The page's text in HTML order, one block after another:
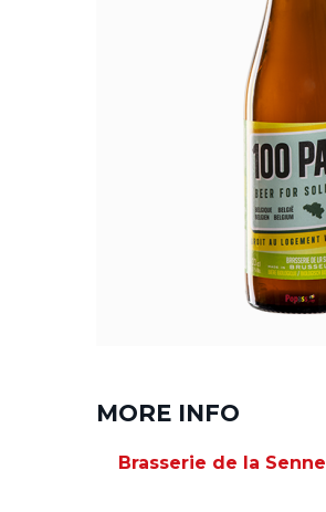
MORE INFO
Brasserie de la Senne